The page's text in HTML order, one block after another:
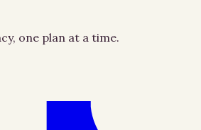
one plan at a time.